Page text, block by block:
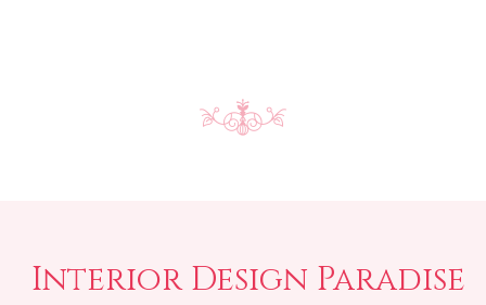
Interior Design Paradise